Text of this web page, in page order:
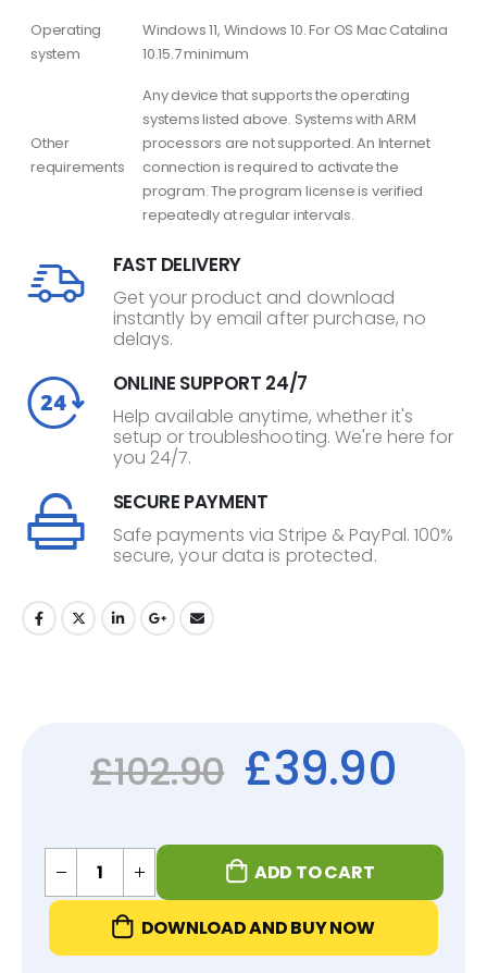
Operating
system
Windows 11, Windows 10. For OS Mac Catalina
10.15.7 minimum
Other
requirements
Any device that supports the operating
systems listed above. Systems with ARM
processors are not supported. An Internet
connection is required to activate the
program. The program license is verified
repeatedly at regular intervals.
FAST DELIVERY
Get your product and download
instantly by email after purchase, no
delays.
ONLINE SUPPORT 24/7
Help available anytime, whether it's
setup or troubleshooting. We're here for
you 24/7.
SECURE PAYMENT
Safe payments via Stripe & PayPal. 100%
secure, your data is protected.
£102.90 £39.90
ADD TO CART
DOWNLOAD AND BUY NOW